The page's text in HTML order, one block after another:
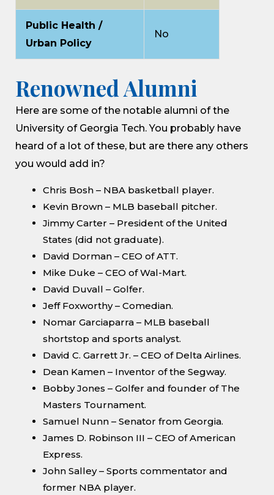
Public Health /
Urban Policy
No
Renowned Alumni
Here are some of the notable alumni of the
University of Georgia Tech. You probably have
heard of a lot of these, but are there any others
you would add in?
Chris Bosh – NBA basketball player.
Kevin Brown – MLB baseball pitcher.
Jimmy Carter – President of the United
States (did not graduate).
David Dorman – CEO of ATT.
Mike Duke – CEO of Wal-Mart.
David Duvall – Golfer.
Jeff Foxworthy – Comedian.
Nomar Garciaparra – MLB baseball
shortstop and sports analyst.
David C. Garrett Jr. – CEO of Delta Airlines.
Dean Kamen – Inventor of the Segway.
Bobby Jones – Golfer and founder of The
Masters Tournament.
Samuel Nunn – Senator from Georgia.
James D. Robinson III – CEO of American
Express.
John Salley – Sports commentator and
former NBA player.